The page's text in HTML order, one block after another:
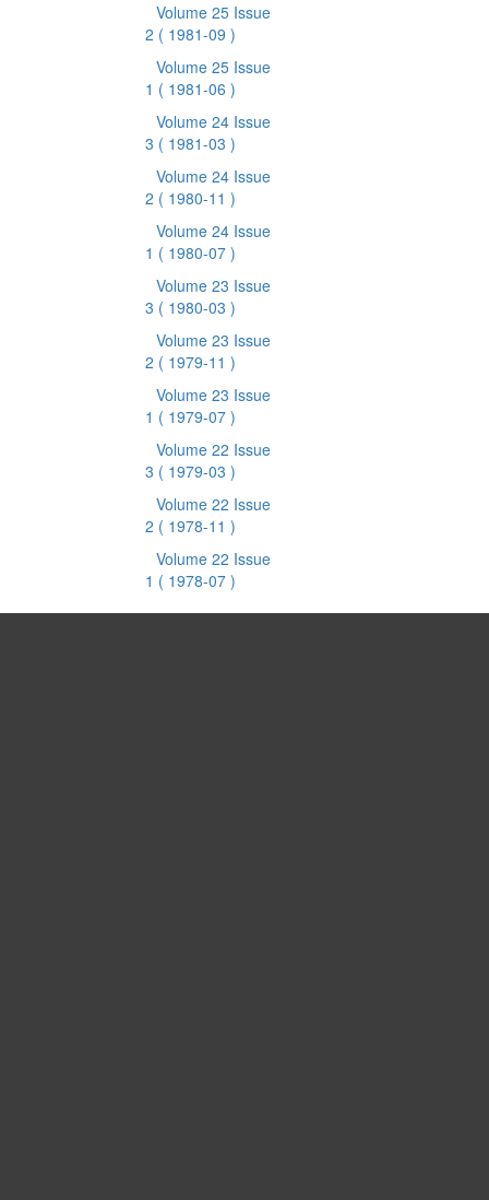
Volume 25 Issue
2 ( 1981-09 )
Volume 25 Issue
1 ( 1981-06 )
Volume 24 Issue
3 ( 1981-03 )
Volume 24 Issue
2 ( 1980-11 )
Volume 24 Issue
1 ( 1980-07 )
Volume 23 Issue
3 ( 1980-03 )
Volume 23 Issue
2 ( 1979-11 )
Volume 23 Issue
1 ( 1979-07 )
Volume 22 Issue
3 ( 1979-03 )
Volume 22 Issue
2 ( 1978-11 )
Volume 22 Issue
1 ( 1978-07 )